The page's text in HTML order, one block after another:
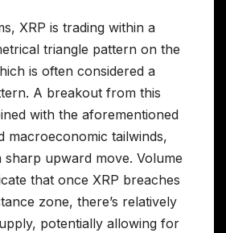
XRP is trading within a
triangle pattern on the
is often considered a
A breakout from this
with the aforementioned
macroeconomic tailwinds,
sharp upward move. Volume
that once XRP breaches
zone, there’s relatively
potentially allowing for